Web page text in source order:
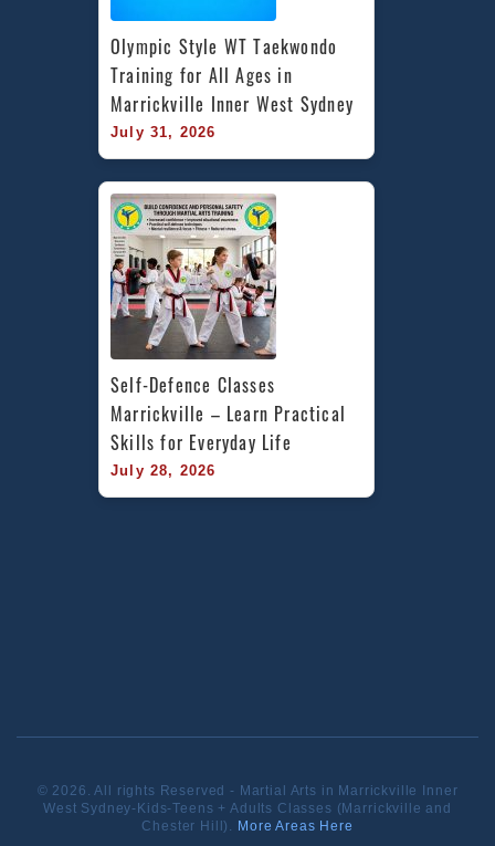
Olympic Style WT Taekwondo
Training for All Ages in
Marrickville Inner West Sydney
July 31, 2026
Self-Defence Classes
Marrickville – Learn Practical
Skills for Everyday Life
July 28, 2026
© 2026. All rights Reserved - Martial Arts in Marrickville Inner
West Sydney-Kids-Teens + Adults Classes (Marrickville and
Chester Hill). More Areas Here